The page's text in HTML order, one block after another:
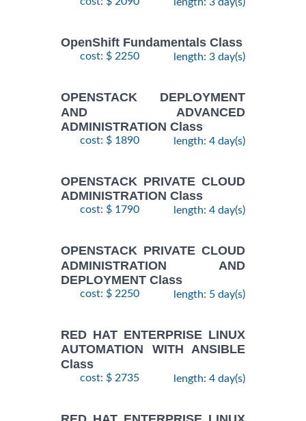
OpenShift Fundamentals Class
cost: $ 2250 length: 3 day(s)
OPENSTACK DEPLOYMENT
AND ADVANCED
ADMINISTRATION Class
cost: $ 1890 length: 4 day(s)
OPENSTACK PRIVATE CLOUD
ADMINISTRATION Class
cost: $ 1790 length: 4 day(s)
OPENSTACK PRIVATE CLOUD
ADMINISTRATION AND
DEPLOYMENT Class
cost: $ 2250 length: 5 day(s)
RED HAT ENTERPRISE LINUX
AUTOMATION WITH ANSIBLE
Class
cost: $ 2735 length: 4 day(s)